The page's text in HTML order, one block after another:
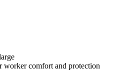
worker comfort and protection